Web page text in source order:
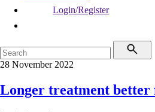
Login/Register
28 November 2022
Longer treatment better